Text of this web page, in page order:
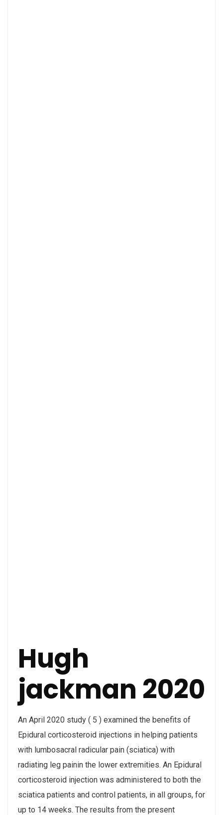
Hugh
jackman 2020
An April 2020 study ( 5 ) examined the benefits of
Epidural corticosteroid injections in helping patients
with lumbosacral radicular pain (sciatica) with
radiating leg painin the lower extremities. An Epidural
corticosteroid injection was administered to both the
sciatica patients and control patients, in all groups, for
up to 14 weeks. The results from the present